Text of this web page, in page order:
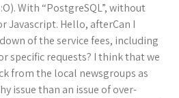
With “PostgreSQL”, without
Javascript. Hello, afterCan I
of the service fees, including
specific requests? I think that we
from the local newsgroups as
issue than an issue of over-